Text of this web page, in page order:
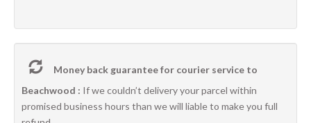
Money back guarantee for courier service to
Beachwood : If we couldn’t delivery your parcel within
promised business hours than we will liable to make you full